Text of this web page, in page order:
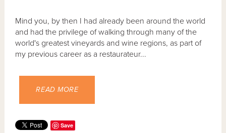
Mind you, by then I had already been around the world
and had the privilege of walking through many of the
world's greatest vineyards and wine regions, as part of
my previous career as a restaurateur...
READ MORE
Save